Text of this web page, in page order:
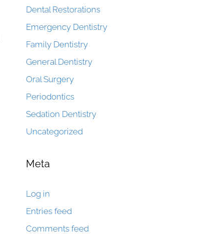
Dental Restorations
Emergency Dentistry
Family Dentistry
General Dentistry
Oral Surgery
Periodontics
Sedation Dentistry
Uncategorized
Meta
Log in
Entries feed
Comments feed